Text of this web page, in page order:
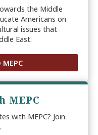
the Middle
Americans on
issues that
East.
MEPC
with MEPC? Join